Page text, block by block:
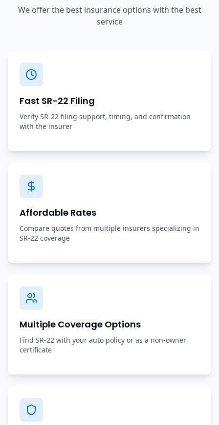
We offer the best insurance options with the best
service
Fast SR-22 Filing
Verify SR-22 filing support, timing, and confirmation
with the insurer
Affordable Rates
Compare quotes from multiple insurers specializing in
SR-22 coverage
Multiple Coverage Options
Find SR-22 with your auto policy or as a non-owner
certificate